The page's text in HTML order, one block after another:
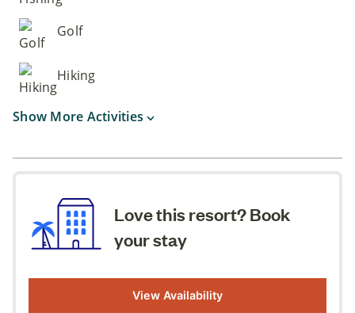
Golf
Hiking
Show More Activities
Love this resort? Book
your stay
View Availability